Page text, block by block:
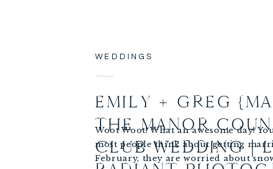
WEDDINGS
EMILY + GREG
THE MANOR
CLUB WEDDING |
Woot Woot! What an awesome day!
most people think about getting
February, they are worried about